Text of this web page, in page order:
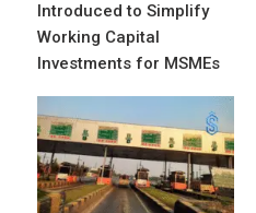
Introduced to Simplify
Working Capital
Investments for MSMEs